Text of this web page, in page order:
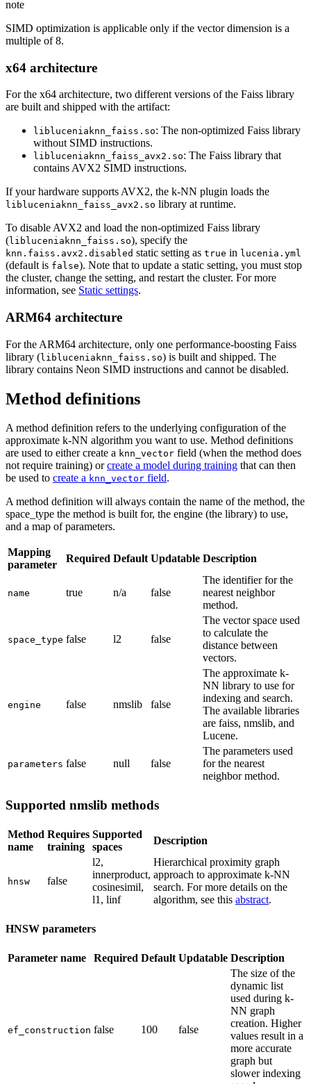
note
SIMD optimization is applicable only if the vector dimension is a
multiple of 8.
x64 architecture
For the x64 architecture, two different versions of the Faiss library
are built and shipped with the artifact:
libluceniaknn_faiss.so: The non-optimized Faiss library
without SIMD instructions.
libluceniaknn_faiss_avx2.so: The Faiss library that
contains AVX2 SIMD instructions.
If your hardware supports AVX2, the k-NN plugin loads the
libluceniaknn_faiss_avx2.so library at runtime.
To disable AVX2 and load the non-optimized Faiss library
(libluceniaknn_faiss.so), specify the
knn.faiss.avx2.disabled static setting as true in lucenia.yml
(default is false). Note that to update a static setting, you must stop
the cluster, change the setting, and restart the cluster. For more
information, see Static settings.
ARM64 architecture
For the ARM64 architecture, only one performance-boosting Faiss
library (libluceniaknn_faiss.so) is built and shipped. The
library contains Neon SIMD instructions and cannot be disabled.
Method definitions
A method definition refers to the underlying configuration of the
approximate k-NN algorithm you want to use. Method definitions
are used to either create a knn_vector field (when the method does
not require training) orcreate a model during training that can then
be used to create a knn_vector field.
A method definition will always contain the name of the method, the
space_type the method is built for, the engine (the library) to use,
and a map of parameters.
Mapping
parameter
Required Default Updatable Description
name true n/a false
The identifier for the
nearest neighbor
method.
space_type false l2 false
The vector space used
to calculate the
distance between
vectors.
engine false nmslib false
The approximate k-
NN library to use for
indexing and search.
The available libraries
are faiss, nmslib, and
Lucene.
parameters false null false
The parameters used
for the nearest
neighbor method.
Supported nmslib methods
Method
name
Requires
training
Supported
spaces
Description
hnsw false
l2,
innerproduct,
cosinesimil,
l1, linf
Hierarchical proximity graph
approach to approximate k-NN
search. For more details on the
algorithm, see this abstract.
HNSW parameters
Parameter name Required Default Updatable Description
ef_construction false 100 false
The size of the
dynamic list
used during k-
NN graph
creation. Higher
values result in a
more accurate
graph but
slower indexing